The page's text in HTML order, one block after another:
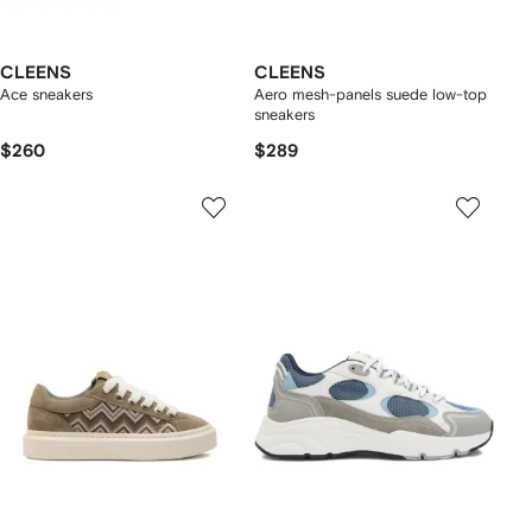
CLEENS
Ace sneakers
$260
CLEENS
Aero mesh-panels suede low-top
sneakers
$289